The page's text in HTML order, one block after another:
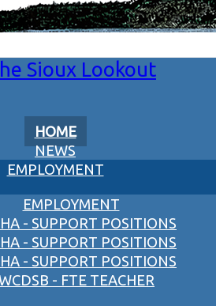
Sioux Lookout
HOME
NEWS
EMPLOYMENT
EMPLOYMENT
- SUPPORT POSITIONS
- SUPPORT POSITIONS
- SUPPORT POSITIONS
- FTE TEACHER